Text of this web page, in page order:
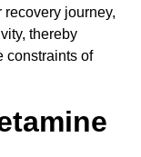
journey,
thereby
constraints of